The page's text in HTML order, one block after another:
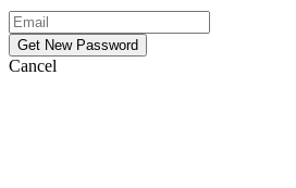
Cancel